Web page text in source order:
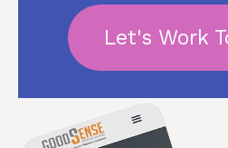
Let's Work